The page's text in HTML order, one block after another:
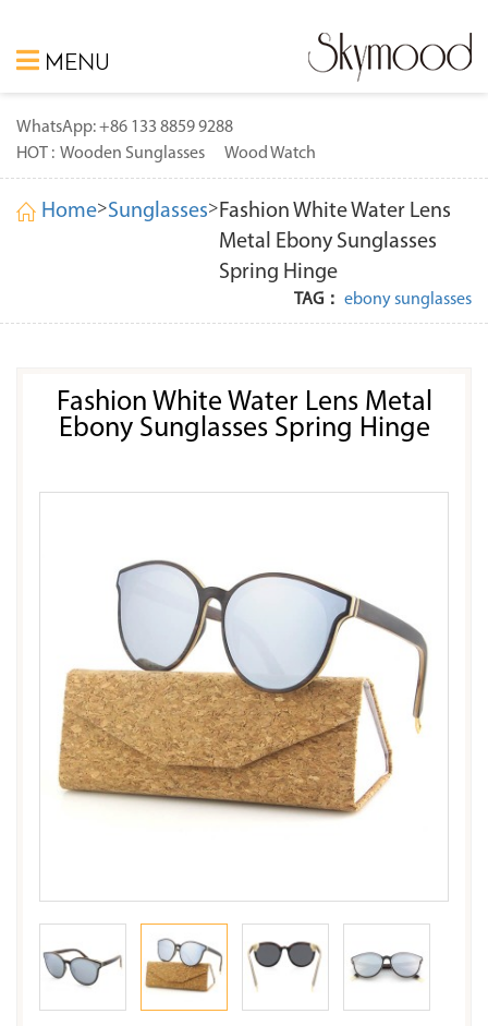
MENU
WhatsApp: +86 133 8859 9288
HOT : Wooden Sunglasses Wood Watch
Home>Sunglasses>Fashion White Water Lens
Metal Ebony Sunglasses
Spring Hinge
TAG： ebony sunglasses
Fashion White Water Lens Metal
Ebony Sunglasses Spring Hinge